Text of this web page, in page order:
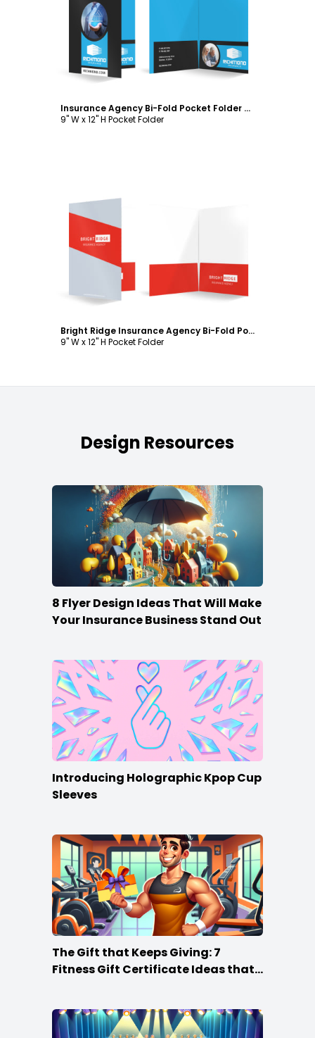
Insurance Agency Bi-Fold Pocket Folder Template
9" W x 12" H Pocket Folder
Bright Ridge Insurance Agency Bi-Fold Pocket Folder Template
9" W x 12" H Pocket Folder
Design Resources
8 Flyer Design Ideas That Will Make
Your Insurance Business Stand Out
Introducing Holographic Kpop Cup
Sleeves
The Gift that Keeps Giving: 7
Fitness Gift Certificate Ideas that